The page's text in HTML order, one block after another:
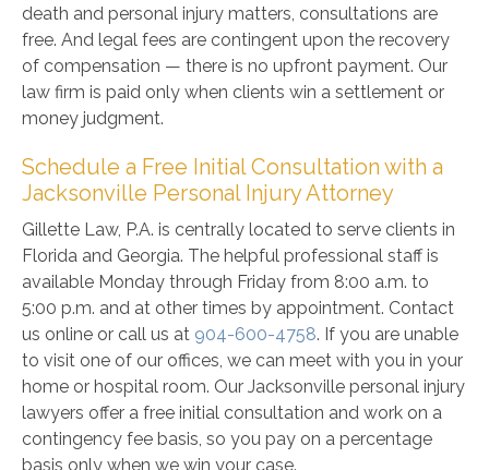
death and personal injury matters, consultations are
free. And legal fees are contingent upon the recovery
of compensation — there is no upfront payment. Our
law firm is paid only when clients win a settlement or
money judgment.
Schedule a Free Initial Consultation with a
Jacksonville Personal Injury Attorney
Gillette Law, P.A. is centrally located to serve clients in
Florida and Georgia. The helpful professional staff is
available Monday through Friday from 8:00 a.m. to
5:00 p.m. and at other times by appointment. Contact
us online or call us at 904-600-4758. If you are unable
to visit one of our offices, we can meet with you in your
home or hospital room. Our Jacksonville personal injury
lawyers offer a free initial consultation and work on a
contingency fee basis, so you pay on a percentage
basis only when we win your case.